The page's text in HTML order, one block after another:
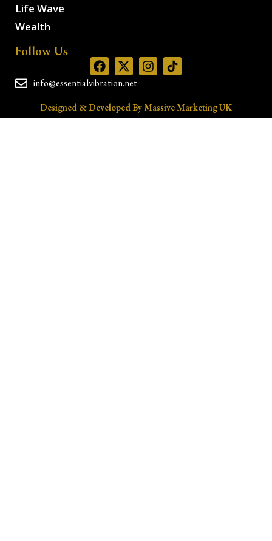
Life Wave
Wealth
Follow Us
info@essentialvibration.net
Designed & Developed By Massive Marketing UK